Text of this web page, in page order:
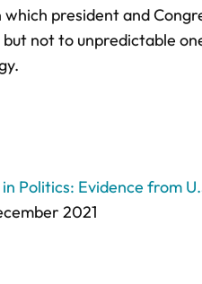
president and
not to unpredictable
Politics: Evidence from
2021